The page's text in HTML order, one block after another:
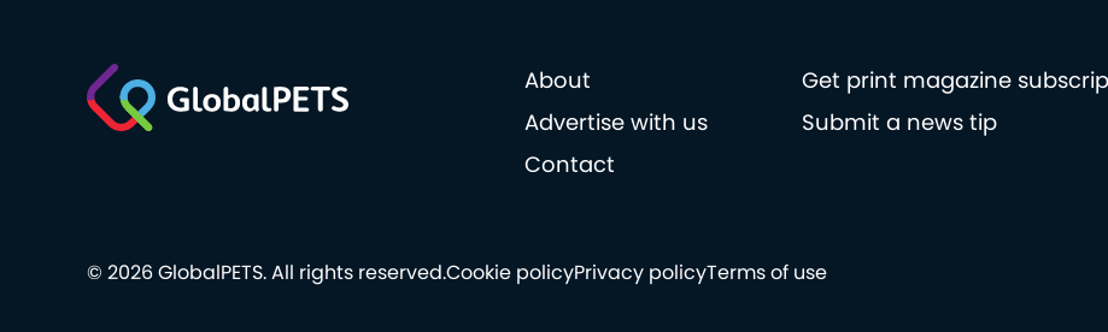
About
Get print magazine
Advertise with us
Submit a news tip
Contact
Cookie policyPrivacy policyTerms of use
© 2026 GlobalPETS. All rights reserved.